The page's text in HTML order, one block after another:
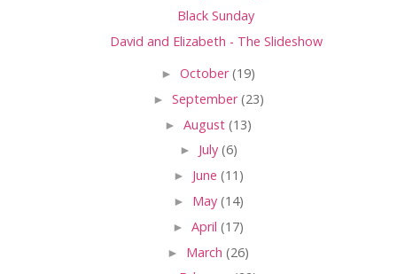
Black Sunday
David and Elizabeth - The Slideshow
► October(19)
► September(23)
► August (13)
► July (6)
► June (11)
► May (14)
► April (17)
► March (26)